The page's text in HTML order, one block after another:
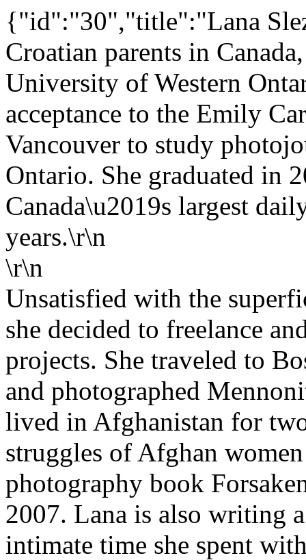
{"id":"30","title":"Lana
Croatian parents in
University of Western
acceptance to the Emily
Vancouver to study
Ontario. She graduated in
Canada\u2019s largest
years.\r\n
\r\n
Unsatisfied with the
she decided to freelance
projects. She traveled to
and photographed
lived in Afghanistan for
struggles of Afghan
photography book
2007. Lana is also writing
intimate time she spent